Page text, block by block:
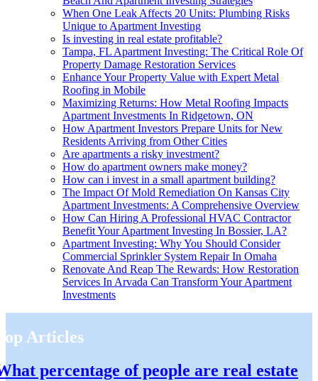
When One Leak Affects 20 Units: Plumbing Risks
Unique to Apartment Investing
Is investing in real estate profitable?
Tampa, FL Apartment Investing: The Critical Role Of
Property Damage Restoration Services
Enhance Your Property Value with Expert Metal
Roofing in Mobile
Maximizing Returns: How Metal Roofing Impacts
Apartment Investments In Ridgetown, ON
How Apartment Investors Prepare Units for New
Residents Arriving from Other Cities
Are apartments a risky investment?
How do apartment owners make money?
How can i invest in a small apartment building?
The Impact Of Mold Remediation On Kansas City
Apartment Investments: A Comprehensive Overview
How Can Hiring A Professional HVAC Contractor
Benefit Your Apartment Investing In Bossier, LA?
Apartment Investing: Why You Should Consider
Commercial Sprinkler System Repair In Omaha
Renovate And Reap The Rewards: How Restoration
Services In Arvada Can Transform Your Apartment
Investments
Articles
percentage of people are real estate